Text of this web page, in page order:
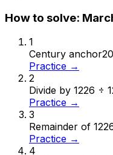
How to solve:
1
Century anchor
Practice →
2
Divide by 1226 ÷
Practice →
3
Remainder of 12
Practice →
4